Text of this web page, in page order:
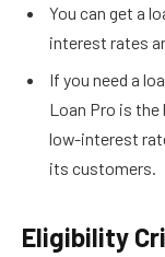
You can get a
interest rates
If you need a
Loan Pro is the
low-interest
its customers.
Eligibility